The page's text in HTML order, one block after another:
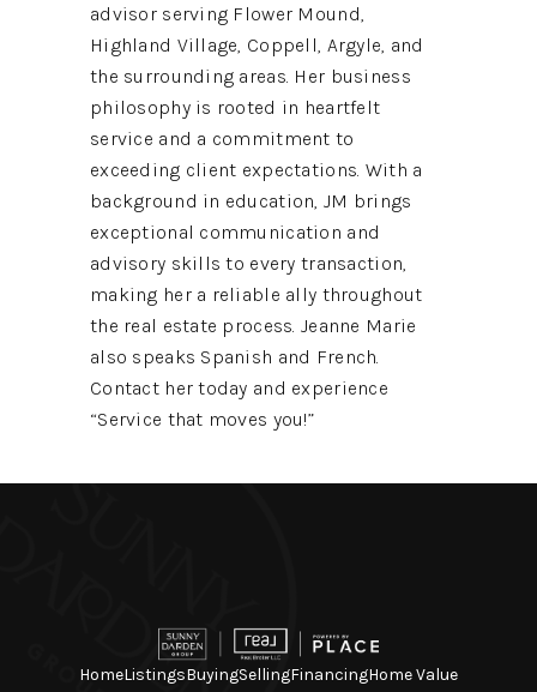
advisor serving Flower Mound,
Highland Village, Coppell, Argyle, and
the surrounding areas. Her business
philosophy is rooted in heartfelt
service and a commitment to
exceeding client expectations. With a
background in education, JM brings
exceptional communication and
advisory skills to every transaction,
making her a reliable ally throughout
the real estate process. Jeanne Marie
also speaks Spanish and French.
Contact her today and experience
“Service that moves you!”
HomeListingsBuyingSellingFinancingHome Value